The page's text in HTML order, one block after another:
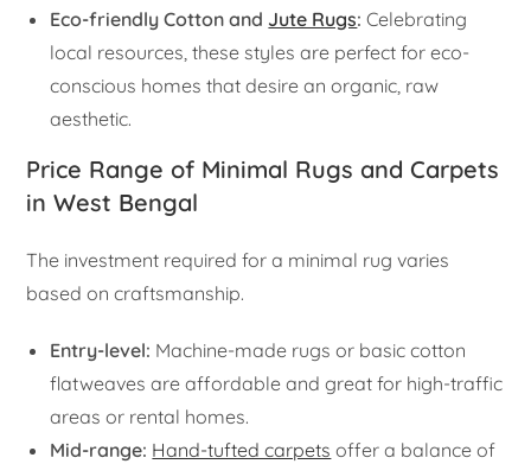
Eco-friendly Cotton and Jute Rugs: Celebrating
local resources, these styles are perfect for eco-
conscious homes that desire an organic, raw
aesthetic.
Price Range of Minimal Rugs and Carpets
in West Bengal
The investment required for a minimal rug varies
based on craftsmanship.
Entry-level: Machine-made rugs or basic cotton
flatweaves are affordable and great for high-traffic
areas or rental homes.
Mid-range: Hand-tufted carpets offer a balance of